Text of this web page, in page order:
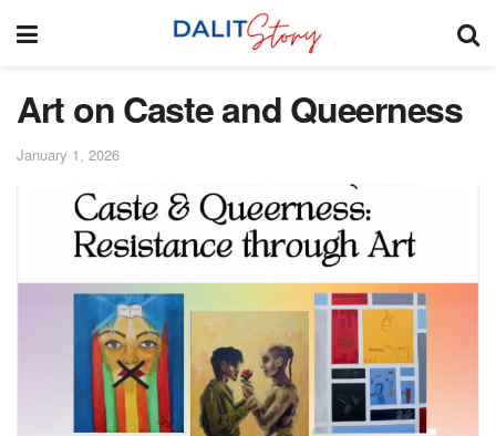
Art on Caste and Queerness
January 1, 2026